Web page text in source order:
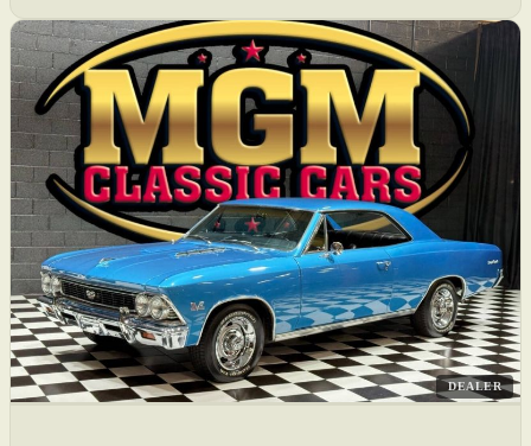
DEALER